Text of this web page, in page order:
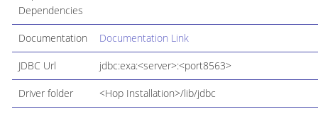
Dependencies
Documentation Documentation Link
JDBC Url jdbc:exa:<server>:<port8563>
Driver folder <Hop Installation>/lib/jdbc